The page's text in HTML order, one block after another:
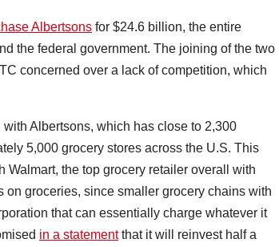
Albertsons for $24.6 billion, the entire
the federal government. The joining of the two
concerned over a lack of competition, which
Albertsons, which has close to 2,300
5,000 grocery stores across the U.S. This
the top grocery retailer overall with
groceries, since smaller grocery chains with
that can essentially charge whatever it
in a statementthat it will reinvest half a